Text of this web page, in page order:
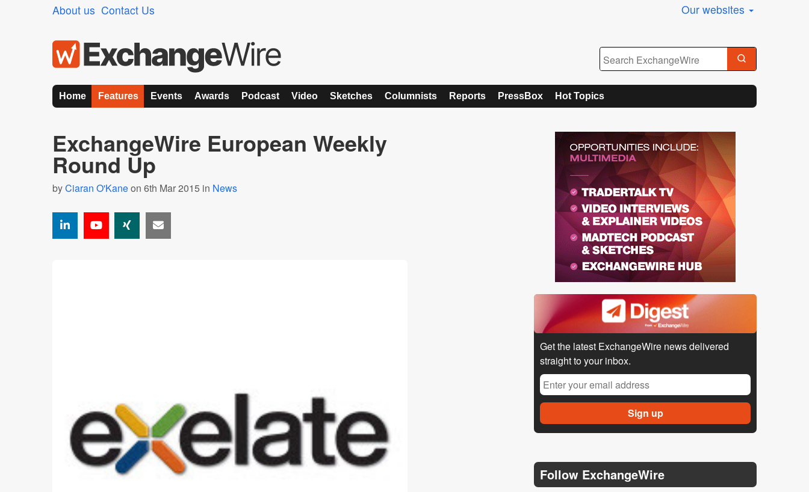
About us Contact Us Our websites
Home Features Events Awards Podcast Video Sketches Columnists Reports PressBox Hot Topics
ExchangeWire European Weekly
Round Up
byCiaran O'Kaneon 6th Mar 2015 in News
Get the latest ExchangeWire news delivered
straight to your inbox.
Follow ExchangeWire